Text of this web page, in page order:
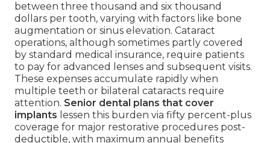
between three thousand and six thousand
dollars per tooth, varying with factors like bone
augmentation or sinus elevation. Cataract
operations, although sometimes partly covered
by standard medical insurance, require patients
to pay for advanced lenses and subsequent visits.
These expenses accumulate rapidly when
multiple teeth or bilateral cataracts require
attention. Senior dental plans that cover
implants lessen this burden via fifty percent-plus
coverage for major restorative procedures post-
deductible, with maximum annual benefits